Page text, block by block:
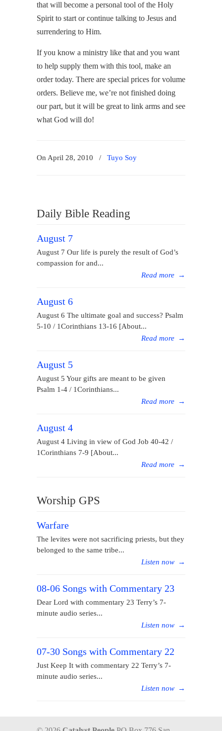
that will become a personal tool of the Holy
Spirit to start or continue talking to Jesus and
surrendering to Him.
If you know a ministry like that and you want
to help supply them with this tool, make an
order today. There are special prices for volume
orders. Believe me, we’re not finished doing
our part, but it will be great to link arms and see
what God will do!
On April 28, 2010 / Tuyo Soy
Daily Bible Reading
August 7
August 7 Our life is purely the result of God’s
compassion for and...
Read more →
August 6
August 6 The ultimate goal and success? Psalm
5-10 / 1Corinthians 13-16 [About...
Read more →
August 5
August 5 Your gifts are meant to be given
Psalm 1-4 / 1Corinthians...
Read more →
August 4
August 4 Living in view of God Job 40-42 /
1Corinthians 7-9 [About...
Read more →
Worship GPS
Warfare
The levites were not sacrificing priests, but they
belonged to the same tribe...
Listen now →
08-06 Songs with Commentary 23
Dear Lord with commentary 23 Terry’s 7-
minute audio series...
Listen now →
07-30 Songs with Commentary 22
Just Keep It with commentary 22 Terry’s 7-
minute audio series...
Listen now →